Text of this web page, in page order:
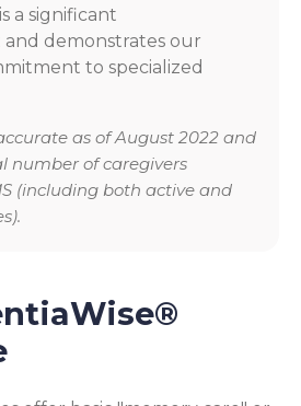
a significant
demonstrates our
to specialized
as of August 2022 and
number of caregivers
(including both active and